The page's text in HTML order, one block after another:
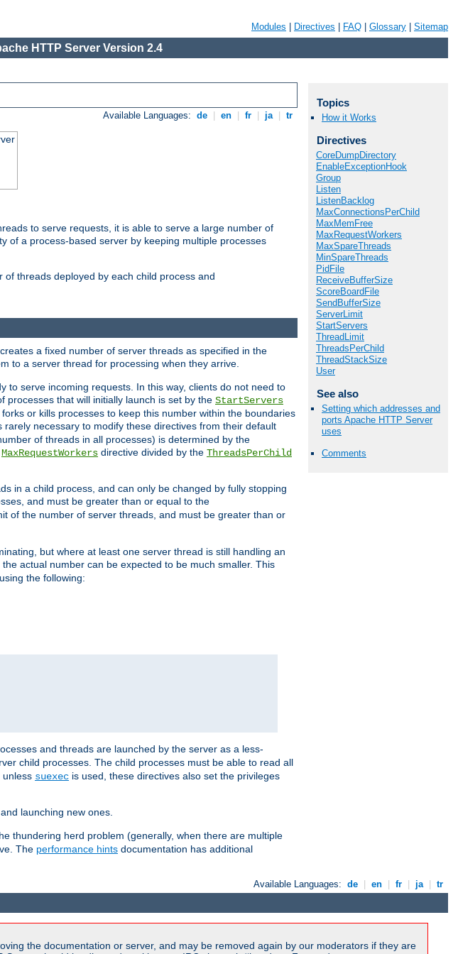
Modules Directives FAQ Glossary Sitemap
HTTP Server Version 2.4
Available Languages: de en fr ja tr
to serve requests, it is able to serve a large number of
of a process-based server by keeping multiple processes
of threads deployed by each child process and
Topics
How it Works
Directives
CoreDumpDirectory
EnableExceptionHook
Group
Listen
ListenBacklog
MaxConnectionsPerChild
MaxMemFree
MaxRequestWorkers
MaxSpareThreads
MinSpareThreads
PidFile
ReceiveBufferSize
ScoreBoardFile
SendBufferSize
ServerLimit
StartServers
ThreadLimit
ThreadsPerChild
ThreadStackSize
User
See also
Setting which addresses and
ports Apache HTTP Server
uses
Comments
a fixed number of server threads as specified in the
to a server thread for processing when they arrive.
to serve incoming requests. In this way, clients do not need to
that will initially launch is set by the StartServers
or kills processes to keep this number within the boundaries
rarely necessary to modify these directives from their default
of threads in all processes) is determined by the
MaxRequestWorkers directive divided by the ThreadsPerChild
in a child process, and can only be changed by fully stopping
and must be greater than or equal to the
of the number of server threads, and must be greater than or
but where at least one server thread is still handling an
actual number can be expected to be much smaller. This
the following:
and threads are launched by the server as a less-
child processes. The child processes must be able to read all
unless suexec is used, these directives also set the privileges
launching new ones.
thundering herd problem (generally, when there are multiple
The performance hints documentation has additional
Available Languages: de en fr ja tr
the documentation or server, and may be removed again by our moderators if they are